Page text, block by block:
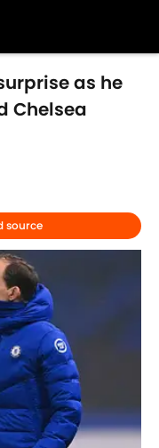
as he
Chelsea
source